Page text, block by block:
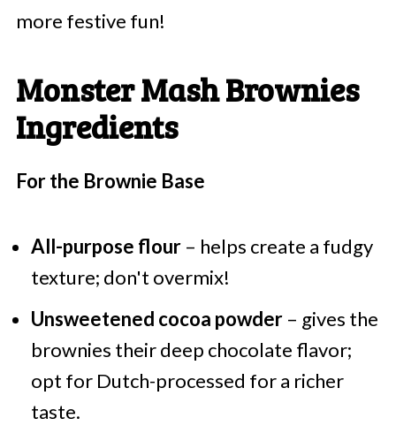
more festive fun!
Monster Mash Brownies
Ingredients
For the Brownie Base
All-purpose flour– helps create a fudgy
texture; don't overmix!
Unsweetened cocoa powder– gives the
brownies their deep chocolate flavor;
opt for Dutch-processed for a richer
taste.